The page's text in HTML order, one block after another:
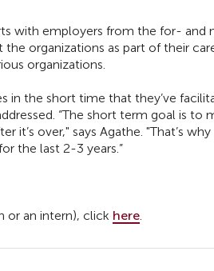
with employers from the for- and
organizations as part of their
organizations.
in the short time that they’ve
“The short term goal is to
it’s over," says Agathe. "That’s why
the last 2-3 years.”
or an intern), click here